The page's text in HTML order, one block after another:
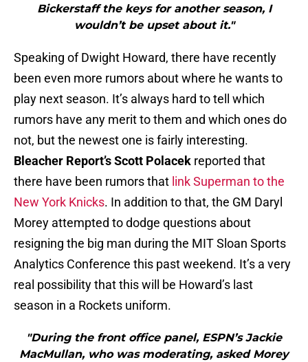
Bickerstaff the keys for another season, I
wouldn’t be upset about it."
Speaking of Dwight Howard, there have recently
been even more rumors about where he wants to
play next season. It’s always hard to tell which
rumors have any merit to them and which ones do
not, but the newest one is fairly interesting.
Bleacher Report’s Scott Polacek reported that
there have been rumors that link Superman to the
New York Knicks. In addition to that, the GM Daryl
Morey attempted to dodge questions about
resigning the big man during the MIT Sloan Sports
Analytics Conference this past weekend. It’s a very
real possibility that this will be Howard’s last
season in a Rockets uniform.
"During the front office panel, ESPN’s Jackie
MacMullan, who was moderating, asked Morey